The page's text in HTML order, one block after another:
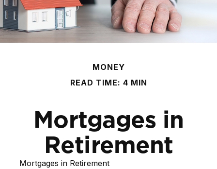
MONEY
READ TIME: 4 MIN
Mortgages in
Retirement
Mortgages in Retirement